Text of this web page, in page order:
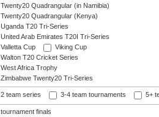
Twenty20 Quadrangular (in Namibia)
Twenty20 Quadrangular (Kenya)
Uganda T20 Tri-Series
United Arab Emirates T20I Tri-Series
Valletta Cup
Viking Cup
Walton T20 Cricket Series
West Africa Trophy
Zimbabwe Twenty20 Tri-Series
2 team series 3-4 team tournaments 5+
tournament finals